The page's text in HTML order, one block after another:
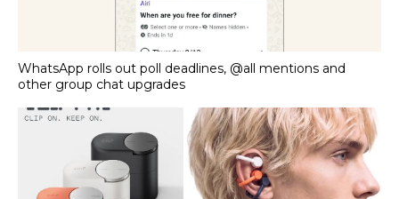
WhatsApp rolls out poll deadlines, @all mentions and
other group chat upgrades